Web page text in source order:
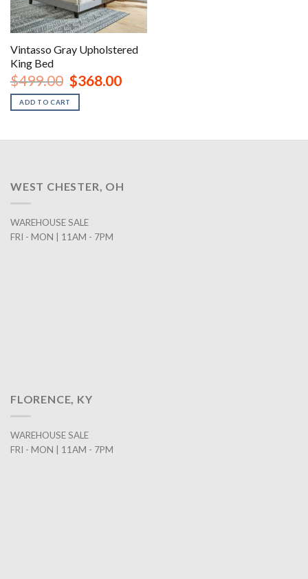
Vintasso Gray Upholstered
King Bed
$499.00 Original
price
was:
$499.00.
$368.00Current
price
ADD TO CART
WEST CHESTER, OH
WAREHOUSE SALE
FRI - MON | 11AM - 7PM
FLORENCE, KY
WAREHOUSE SALE
FRI - MON | 11AM - 7PM